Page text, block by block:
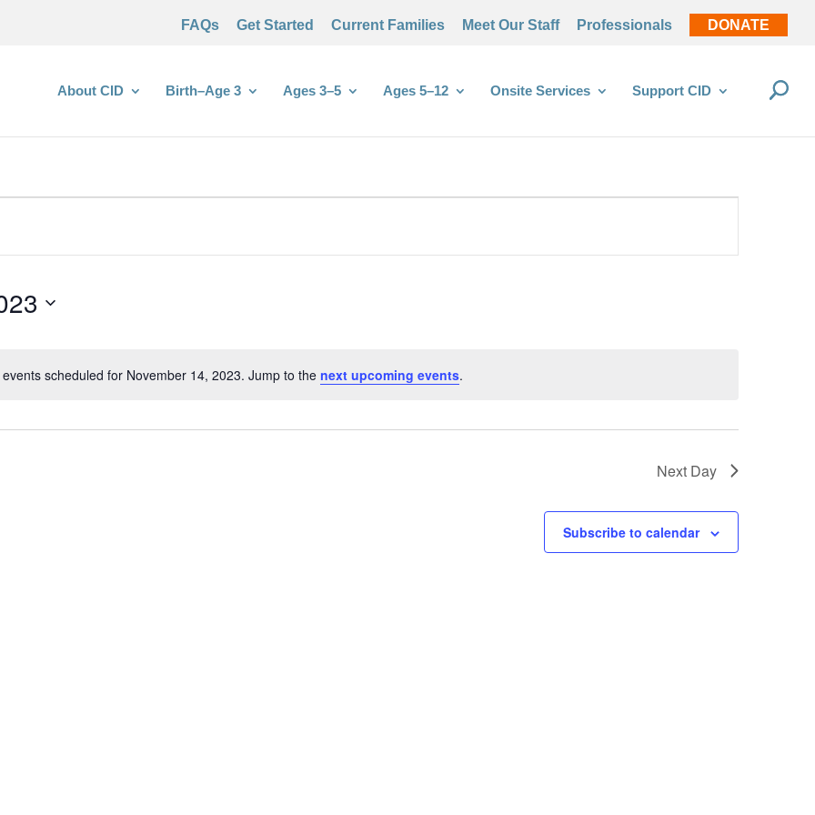
FAQs Get Started Current Families Meet Our Staff Professionals DONATE
About CID Birth–Age 3 Ages 3–5 Ages 5–12 Onsite Services Support CID
Notice
events scheduled for November 14, 2023. Jump to the next upcoming events.
Next Day
Subscribe to calendar